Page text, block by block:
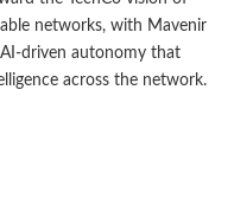
networks, with Mavenir
driven autonomy that
across the network.